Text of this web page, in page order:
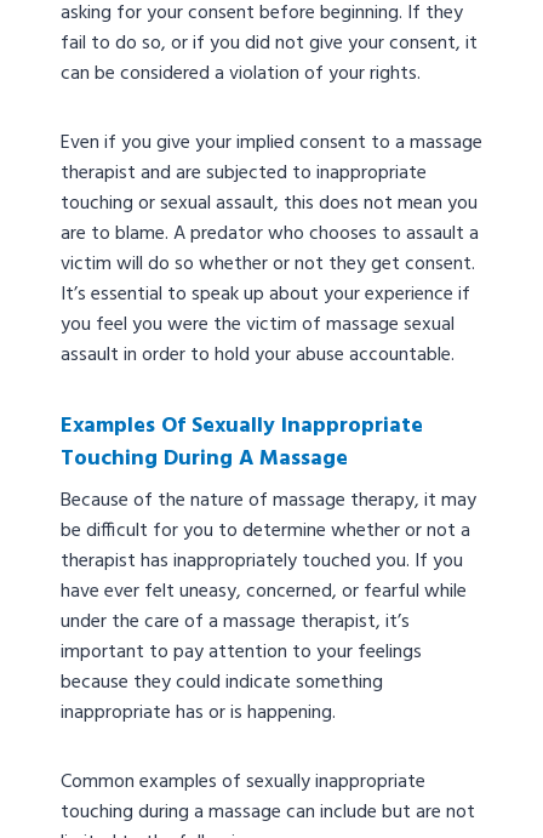
asking for your consent before beginning. If they
fail to do so, or if you did not give your consent, it
can be considered a violation of your rights.
Even if you give your implied consent to a massage
therapist and are subjected to inappropriate
touching or sexual assault, this does not mean you
are to blame. A predator who chooses to assault a
victim will do so whether or not they get consent.
It’s essential to speak up about your experience if
you feel you were the victim of massage sexual
assault in order to hold your abuse accountable.
Examples Of Sexually Inappropriate
Touching During A Massage
Because of the nature of massage therapy, it may
be difficult for you to determine whether or not a
therapist has inappropriately touched you. If you
have ever felt uneasy, concerned, or fearful while
under the care of a massage therapist, it’s
important to pay attention to your feelings
because they could indicate something
inappropriate has or is happening.
Common examples of sexually inappropriate
touching during a massage can include but are not